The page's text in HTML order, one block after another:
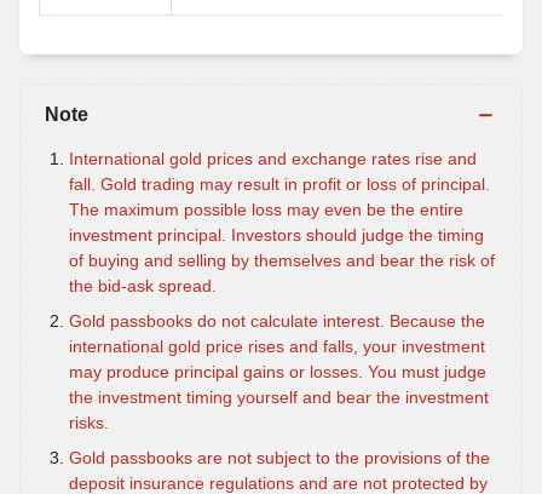
Note
International gold prices and exchange rates rise and
fall. Gold trading may result in profit or loss of principal.
The maximum possible loss may even be the entire
investment principal. Investors should judge the timing
of buying and selling by themselves and bear the risk of
the bid-ask spread.
Gold passbooks do not calculate interest. Because the
international gold price rises and falls, your investment
may produce principal gains or losses. You must judge
the investment timing yourself and bear the investment
risks.
Gold passbooks are not subject to the provisions of the
deposit insurance regulations and are not protected by